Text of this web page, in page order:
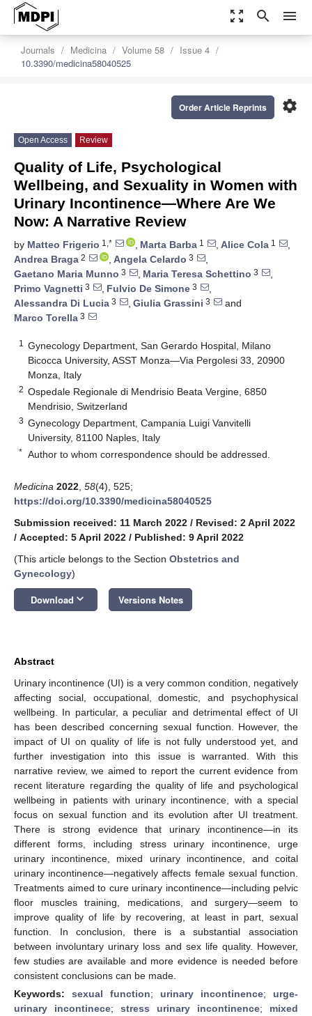
zoom_out_map search menu
Journals Medicina Volume 58
Issue 4
10.3390/medicina58040525
settings
Order Article Reprints
Open Access Review
Quality of Life, Psychological
Wellbeing, and Sexuality in Women with
Urinary Incontinence—Where Are We
Now: A Narrative Review
by Matteo Frigerio 1,* , Marta Barba 1 , Alice Cola 1
,
Andrea Braga 2 , Angela Celardo 3
,
Gaetano Maria Munno 3 , Maria Teresa Schettino 3
,
Primo Vagnetti 3 , Fulvio De Simone 3
,
Alessandra Di Lucia 3 , Giulia Grassini 3
and
Marco Torella 3
1
Gynecology Department, San Gerardo Hospital, Milano
Bicocca University, ASST Monza—Via Pergolesi 33, 20900
Monza, Italy
2 Ospedale Regionale di Mendrisio Beata Vergine, 6850
Mendrisio, Switzerland
3 Gynecology Department, Campania Luigi Vanvitelli
University, 81100 Naples, Italy
* Author to whom correspondence should be addressed.
Medicina 2022 58(4), 525;
https://doi.org/10.3390/medicina58040525
Submission received: 11 March 2022 / Revised: 2 April 2022
/ Accepted: 5 April 2022 / Published: 9 April 2022
(This article belongs to the Section Obstetrics and
Gynecology)
Download keyboard_arrow_down Versions Notes
Abstract
Urinary incontinence (UI) is a very common condition, negatively
affecting social, occupational, domestic, and psychophysical
wellbeing. In particular, a peculiar and detrimental effect of UI
has been described concerning sexual function. However, the
impact of UI on quality of life is not fully understood yet, and
further investigation into this issue is warranted. With this
narrative review, we aimed to report the current evidence from
recent literature regarding the quality of life and psychological
wellbeing in patients with urinary incontinence, with a special
focus on sexual function and its evolution after UI treatment.
There is strong evidence that urinary incontinence—in its
different forms, including stress urinary incontinence, urge
urinary incontinence, mixed urinary incontinence, and coital
urinary incontinence—negatively affects female sexual function.
Treatments aimed to cure urinary incontinence—including pelvic
floor muscles training, medications, and surgery—seem to
improve quality of life by recovering, at least in part, sexual
function. In conclusion, there is a substantial association
between involuntary urinary loss and sex life quality. However,
few studies are available and more evidence is needed before
consistent conclusions can be made.
Keywords: sexual function; urinary incontinence; urge-
urinary incontinece; stress urinary incontinence; mixed